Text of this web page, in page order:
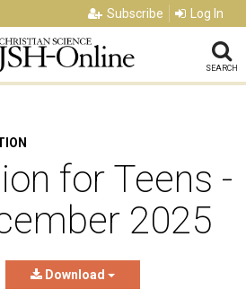
Subscribe Log In
SEARCH
for Teens -
2025
Download